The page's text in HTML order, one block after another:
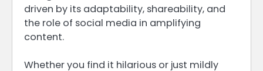
driven by its adaptability, shareability, and
the role of social media in amplifying
content.
Whether you find it hilarious or just mildly